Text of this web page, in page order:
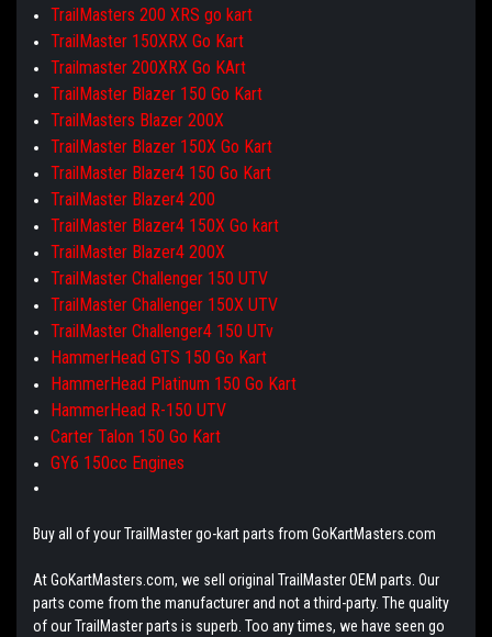
TrailMasters 200 XRS go kart
TrailMaster 150XRX Go Kart
Trailmaster 200XRX Go KArt
TrailMaster Blazer 150 Go Kart
TrailMasters Blazer 200X
TrailMaster Blazer 150X Go Kart
TrailMaster Blazer4 150 Go Kart
TrailMaster Blazer4 200
TrailMaster Blazer4 150X Go kart
TrailMaster Blazer4 200X
TrailMaster Challenger 150 UTV
TrailMaster Challenger 150X UTV
TrailMaster Challenger4 150 UTv
HammerHead GTS 150 Go Kart
HammerHead Platinum 150 Go Kart
HammerHead R-150 UTV
Carter Talon 150 Go Kart
GY6 150cc Engines
Buy all of your TrailMaster go-kart parts from GoKartMasters.com
At GoKartMasters.com, we sell original TrailMaster OEM parts. Our
parts come from the manufacturer and not a third-party. The quality
of our TrailMaster parts is superb. Too any times, we have seen go